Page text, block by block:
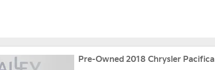
Pre-Owned 2018 Chrysler Pacifica